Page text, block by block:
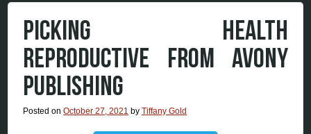
PICKING HEALTH
REPRODUCTIVE FROM AVONY
PUBLISHING
Posted onOctober 27, 2021 byTiffany Gold